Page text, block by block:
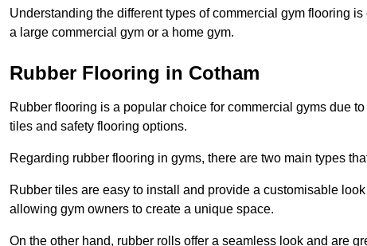
Understanding the different types of commercial gym flooring
a large commercial gym or a home gym.
Rubber Flooring in Cotham
Rubber flooring is a popular choice for commercial gyms due
tiles and safety flooring options.
Regarding rubber flooring in gyms, there are two main types
Rubber tiles are easy to install and provide a customisable
allowing gym owners to create a unique space.
On the other hand, rubber rolls offer a seamless look and are